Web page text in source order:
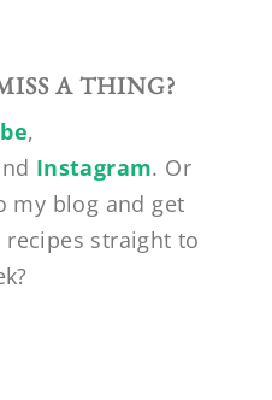
A THING?
,
Instagram. Or
my blog and get
straight to